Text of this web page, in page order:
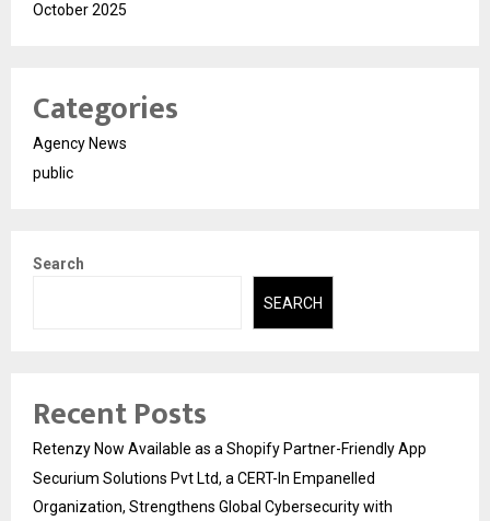
October 2025
Categories
Agency News
public
Search
SEARCH
Recent Posts
Retenzy Now Available as a Shopify Partner-Friendly App
Securium Solutions Pvt Ltd, a CERT-In Empanelled
Organization, Strengthens Global Cybersecurity with